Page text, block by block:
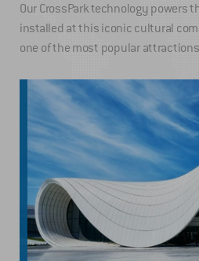
Our CrossPark technology powers
installed at this iconic cultural
one of the most popular